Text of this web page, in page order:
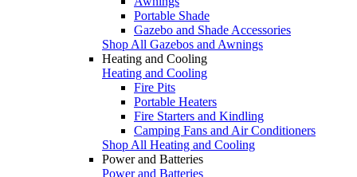
Portable Shade
Gazebo and Shade Accessories
Shop All Gazebos and Awnings
Heating and Cooling
Heating and Cooling
Fire Pits
Portable Heaters
Fire Starters and Kindling
Camping Fans and Air Conditioners
Shop All Heating and Cooling
Power and Batteries
Power and Batteries